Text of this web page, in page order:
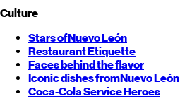
Culture
Stars ofNuevo León
Restaurant Etiquette
Faces behind the flavor
Iconic dishes fromNuevo León
Coca-Cola Service Heroes